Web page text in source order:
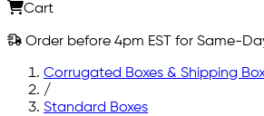
Cart
Order before 4pm EST for Same-
Corrugated Boxes & Shipping
/
Standard Boxes